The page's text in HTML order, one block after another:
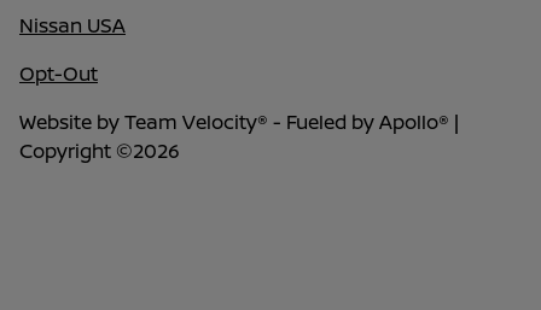
Nissan USA
Opt-Out
Website byTeam Velocity® - Fueled by Apollo® |
Copyright ©2026